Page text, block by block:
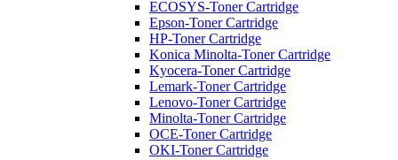
ECOSYS-Toner Cartridge
Epson-Toner Cartridge
HP-Toner Cartridge
Konica Minolta-Toner Cartridge
Kyocera-Toner Cartridge
Lemark-Toner Cartridge
Lenovo-Toner Cartridge
Minolta-Toner Cartridge
OCE-Toner Cartridge
OKI-Toner Cartridge